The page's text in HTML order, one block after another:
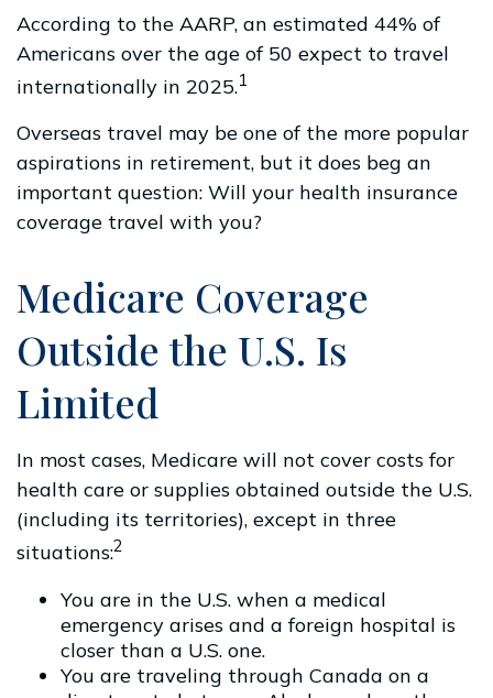
According to the AARP, an estimated 44% of
Americans over the age of 50 expect to travel
internationally in 2025.1
Overseas travel may be one of the more popular
aspirations in retirement, but it does beg an
important question: Will your health insurance
coverage travel with you?
Medicare Coverage
Outside the U.S. Is
Limited
In most cases, Medicare will not cover costs for
health care or supplies obtained outside the U.S.
(including its territories), except in three
situations:2
You are in the U.S. when a medical
emergency arises and a foreign hospital is
closer than a U.S. one.
You are traveling through Canada on a